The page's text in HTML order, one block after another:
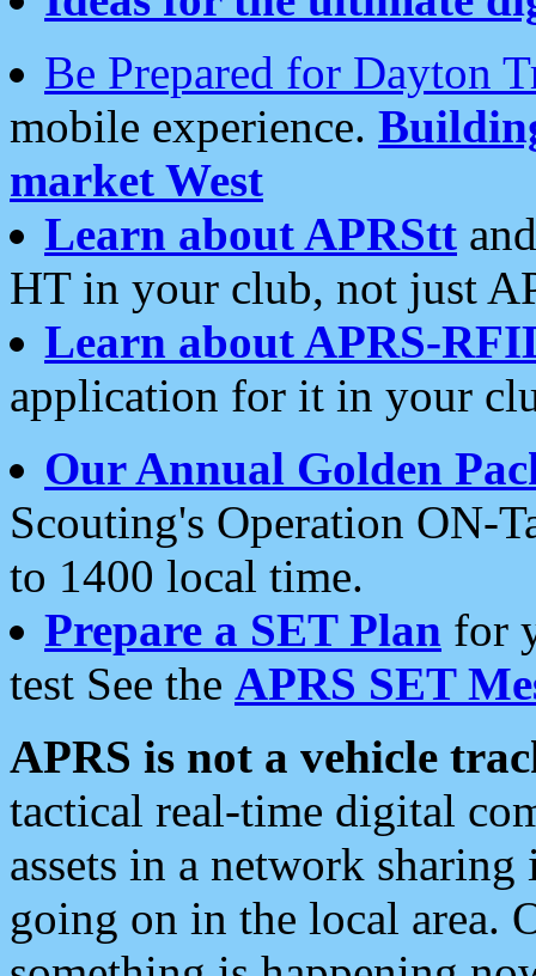
Be Prepared for Dayton
mobile experience.
market West
Learn about APRStt
HT in your club, not just
Learn about APRS-
application for it in your
Our Annual Golden
Scouting's Operation ON-
to 1400 local time.
Prepare a SET Plan for
test See the APRS SET
APRS is not a vehicle
tactical real-time digital
assets in a network
going on in the local area.